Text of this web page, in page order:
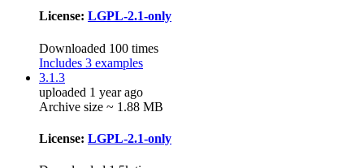
License: LGPL-2.1-only
Downloaded 100 times
Includes 3 examples
3.1.3
uploaded 1 year ago
Archive size ~ 1.88 MB
License: LGPL-2.1-only